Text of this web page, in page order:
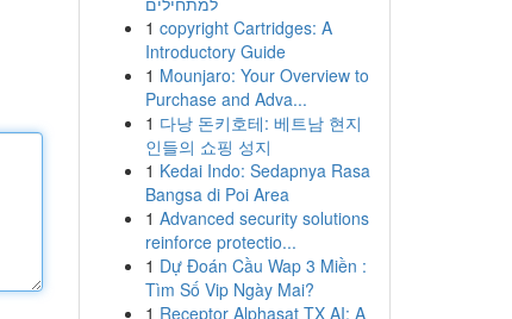
1 copyright Cartridges: A
Introductory Guide
1 Mounjaro: Your Overview to
Purchase and Adva...
1 다낭 돈키호테: 베트남 현지
인들의 쇼핑 성지
1 Kedai Indo: Sedapnya Rasa
Bangsa di Poi Area
1 Advanced security solutions
reinforce protectio...
1 Dự Đoán Cầu Wap 3 Miền :
Tìm Số Vip Ngày Mai?
1 Receptor Alphasat TX AI: A